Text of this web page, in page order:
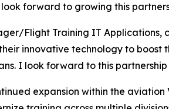
forward to growing this
Flight Training IT Applications,
innovative technology to
I look forward to this
expansion within the